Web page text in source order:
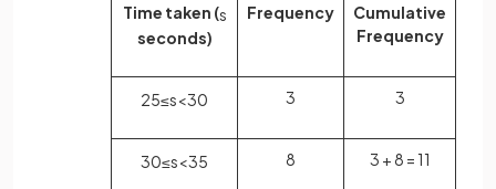
Time taken (s
seconds)
Frequency
Cumulative
Frequency
25≤s<30 3 3
30≤s<35 8 3 + 8 = 11